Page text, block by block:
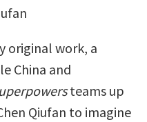
original work, a
China and
teams up
Qiufan to imagine